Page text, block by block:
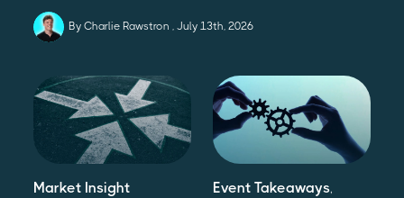
By Charlie Rawstron July 13th, 2026
Market Insight Event Takeaways,